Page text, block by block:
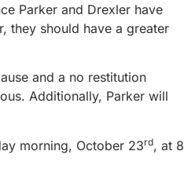
Parker and Drexler have
they should have a greater
and a no restitution
Additionally, Parker will
morning, October 23rd, at 8